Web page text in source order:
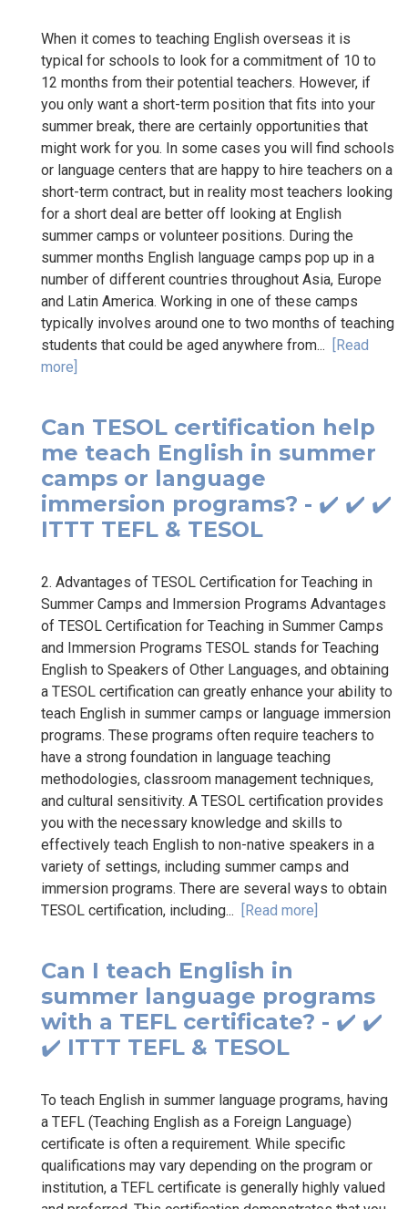
When it comes to teaching English overseas it is
typical for schools to look for a commitment of 10 to
12 months from their potential teachers. However, if
you only want a short-term position that fits into your
summer break, there are certainly opportunities that
might work for you. In some cases you will find schools
or language centers that are happy to hire teachers on a
short-term contract, but in reality most teachers looking
for a short deal are better off looking at English
summer camps or volunteer positions. During the
summer months English language camps pop up in a
number of different countries throughout Asia, Europe
and Latin America. Working in one of these camps
typically involves around one to two months of teaching
students that could be aged anywhere from... [Read
more]
Can TESOL certification help
me teach English in summer
camps or language
immersion programs? - ✔️ ✔️ ✔️
ITTT TEFL & TESOL
2. Advantages of TESOL Certification for Teaching in
Summer Camps and Immersion Programs Advantages
of TESOL Certification for Teaching in Summer Camps
and Immersion Programs TESOL stands for Teaching
English to Speakers of Other Languages, and obtaining
a TESOL certification can greatly enhance your ability to
teach English in summer camps or language immersion
programs. These programs often require teachers to
have a strong foundation in language teaching
methodologies, classroom management techniques,
and cultural sensitivity. A TESOL certification provides
you with the necessary knowledge and skills to
effectively teach English to non-native speakers in a
variety of settings, including summer camps and
immersion programs. There are several ways to obtain
TESOL certification, including... [Read more]
Can I teach English in
summer language programs
with a TEFL certificate? - ✔️ ✔️
✔️ ITTT TEFL & TESOL
To teach English in summer language programs, having
a TEFL (Teaching English as a Foreign Language)
certificate is often a requirement. While specific
qualifications may vary depending on the program or
institution, a TEFL certificate is generally highly valued